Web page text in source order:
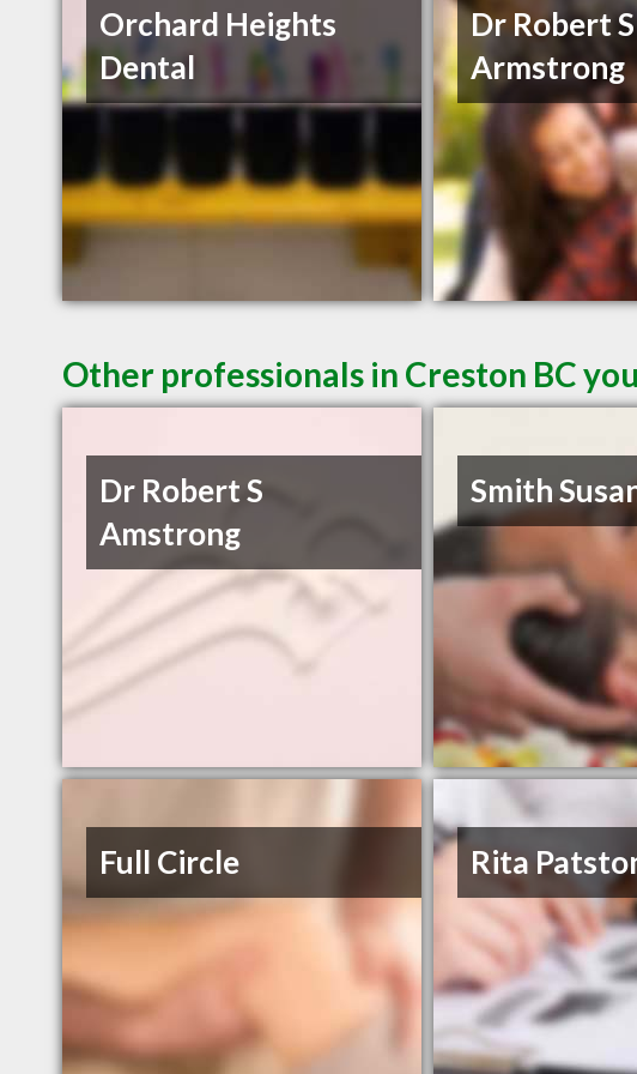
Orchard Heights
Dental
Dr Robert S
Armstrong
Other professionals in Creston BC
Dr Robert S
Amstrong
Smith
Full Circle Rita